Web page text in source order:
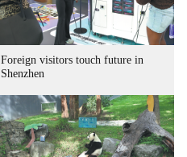
Foreign visitors touch future in
Shenzhen